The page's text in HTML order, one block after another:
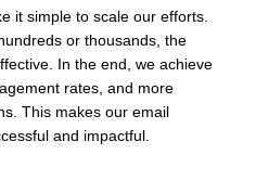
it simple to scale our efforts.
or thousands, the
In the end, we achieve
rates, and more
This makes our email
and impactful.